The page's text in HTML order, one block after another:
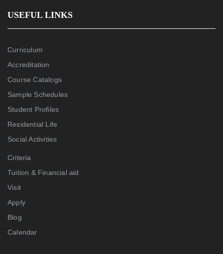
USEFUL LINKS
Curriculum
Accreditation
Course Catalogs
Sample Schedules
Student Profiles
Residential Life
Social Activities
Criteria
Tuition & Financial aid
Visit
Apply
Blog
Calendar